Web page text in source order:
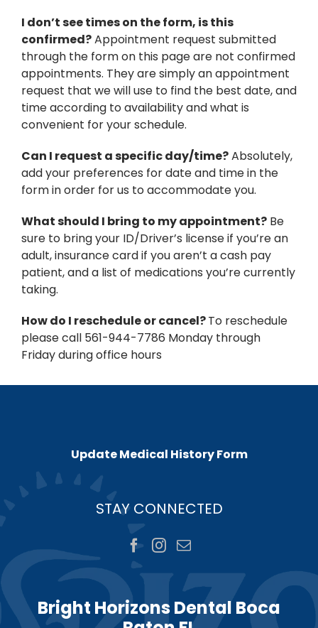
I don’t see times on the form, is this
confirmed?Appointment request submitted
through the form on this page are not confirmed
appointments. They are simply an appointment
request that we will use to find the best date, and
time according to availability and what is
convenient for your schedule.
Can I request a specific day/time?Absolutely,
add your preferences for date and time in the
form in order for us to accommodate you.
What should I bring to my appointment?Be
sure to bring your ID/Driver’s license if you’re an
adult, insurance card if you aren’t a cash pay
patient, and a list of medications you’re currently
taking.
How do I reschedule or cancel?To reschedule
please call 561-944-7786 Monday through
Friday during office hours
Update Medical History Form
STAY CONNECTED
Bright Horizons Dental Boca